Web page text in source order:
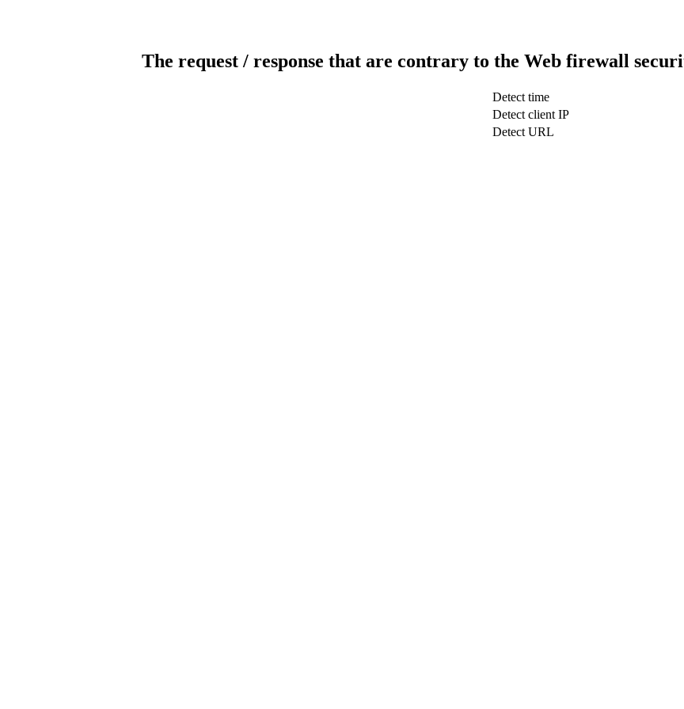
The request / response that are contrary to the Web firewall
Detect time
Detect client IP
Detect URL